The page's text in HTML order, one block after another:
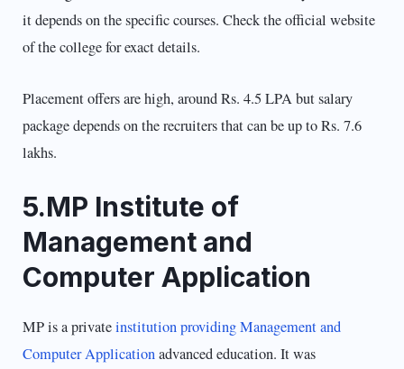
it depends on the specific courses. Check the official website
of the college for exact details.
Placement offers are high, around Rs. 4.5 LPA but salary
package depends on the recruiters that can be up to Rs. 7.6
lakhs.
5.MP Institute of
Management and
Computer Application
MP is a privateinstitution providing Management and
Computer Applicationadvanced education. It was